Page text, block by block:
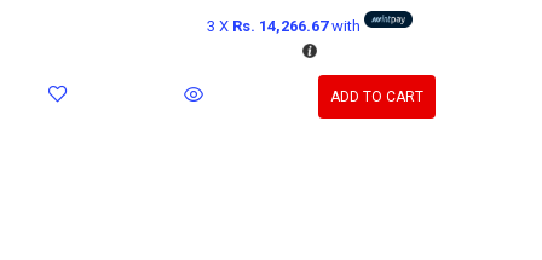
3 X Rs. 14,266.67with
ADD TO CART